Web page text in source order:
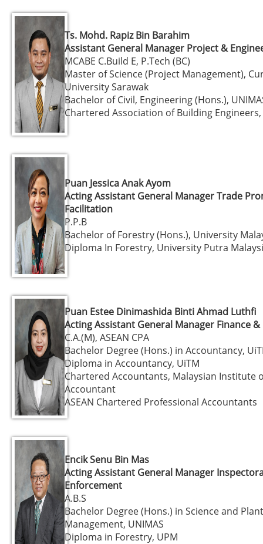
Ts. Mohd. Rapiz Bin Barahim
Assistant General Manager Project &
MCABE C.Build E, P.Tech (BC)
Master of Science (Project Management),
University Sarawak
Bachelor of Civil, Engineering (Hons.),
Chartered Association of Building Engineers,
Puan Jessica Anak Ayom
Acting Assistant General Manager Trade
Facilitation
P.P.B
Bachelor of Forestry (Hons.), University
Diploma In Forestry, University Putra
Puan Estee Dinimashida Binti Ahmad Luthfi
Acting Assistant General Manager Finance
C.A.(M), ASEAN CPA
Bachelor Degree (Hons.) in Accountancy,
Diploma in Accountancy, UiTM
Chartered Accountants, Malaysian Institute
Accountant
ASEAN Chartered Professional Accountants
Encik Senu Bin Mas
Acting Assistant General Manager
Enforcement
A.B.S
Bachelor Degree (Hons.) in Science and
Management, UNIMAS
Diploma in Forestry, UPM